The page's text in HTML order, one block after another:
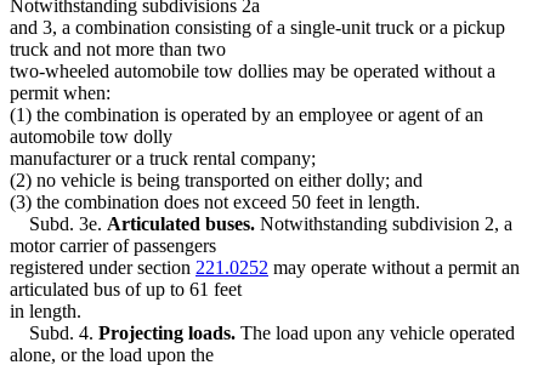
Notwithstanding subdivisions 2a
and 3, a combination consisting of a single-unit truck or a pickup
truck and not more than two
two-wheeled automobile tow dollies may be operated without a
permit when:
(1) the combination is operated by an employee or agent of an
automobile tow dolly
manufacturer or a truck rental company;
(2) no vehicle is being transported on either dolly; and
(3) the combination does not exceed 50 feet in length.
Subd. 3e. Articulated buses. Notwithstanding subdivision 2, a
motor carrier of passengers
registered under section 221.0252 may operate without a permit an
articulated bus of up to 61 feet
in length.
Subd. 4. Projecting loads. The load upon any vehicle operated
alone, or the load upon the